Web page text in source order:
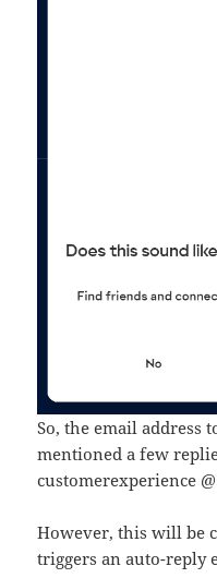
So, the email address
mentioned a few
customerexperience
However, this will be
triggers an auto-reply